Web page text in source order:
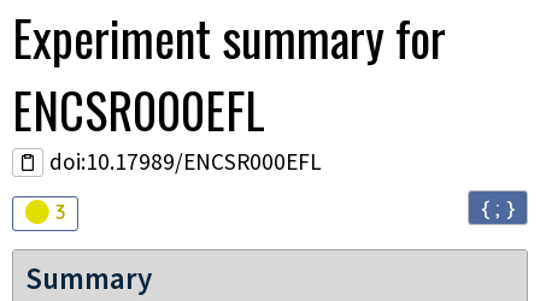
Experimentsummary for
ENCSR000EFL
doi:10.17989/ENCSR000EFL
Audit
3 { ; }
Summary